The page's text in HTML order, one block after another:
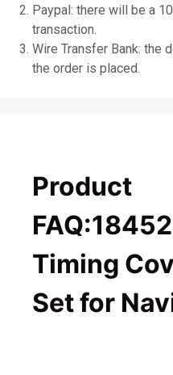
Paypal: there will be a
transaction.
Wire Transfer Bank: the
the order is placed.
Product
Timing
Set for